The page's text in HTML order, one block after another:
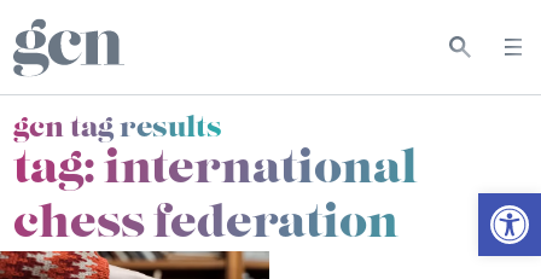
gcn tag results
tag:international
chess federation